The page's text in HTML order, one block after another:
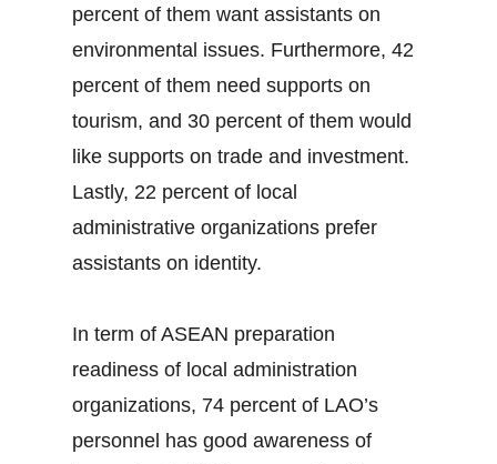
percent of them want assistants on
environmental issues. Furthermore, 42
percent of them need supports on
tourism, and 30 percent of them would
like supports on trade and investment.
Lastly, 22 percent of local
administrative organizations prefer
assistants on identity.
In term of ASEAN preparation
readiness of local administration
organizations, 74 percent of LAO’s
personnel has good awareness of